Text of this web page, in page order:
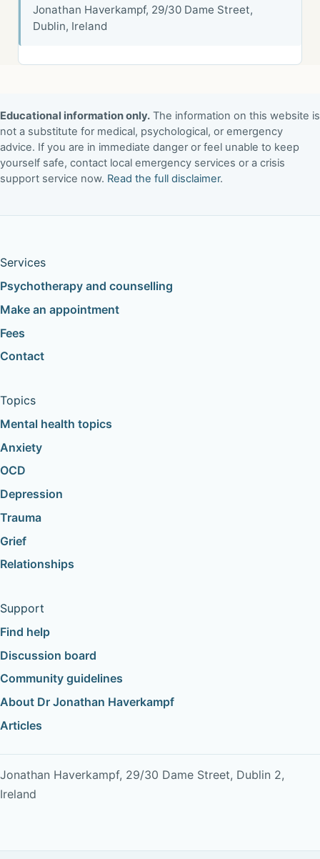
Jonathan Haverkampf, 29/30 Dame Street,
Dublin, Ireland
Educational information only. The information on this website is
not a substitute for medical, psychological, or emergency
advice. If you are in immediate danger or feel unable to keep
yourself safe, contact local emergency services or a crisis
support service now. Read the full disclaimer.
Services
Psychotherapy and counselling
Make an appointment
Fees
Contact
Topics
Mental health topics
Anxiety
OCD
Depression
Trauma
Grief
Relationships
Support
Find help
Discussion board
Community guidelines
About Dr Jonathan Haverkampf
Articles
Jonathan Haverkampf, 29/30 Dame Street, Dublin 2,
Ireland